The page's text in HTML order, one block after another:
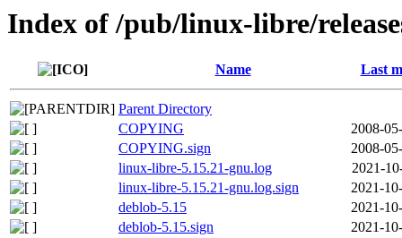
Index of /pub/linux-libre/
Name Last
Parent Directory
COPYING
2008-
COPYING.sign
2008-
linux-libre-5.15.21-gnu.log
2021-
linux-libre-5.15.21-gnu.log.sign
2021-
deblob-5.15
2021-
deblob-5.15.sign
2021-